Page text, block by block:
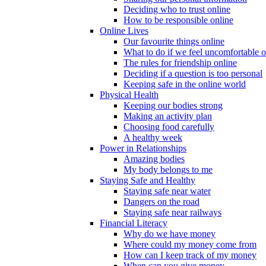
Deciding who to trust online
How to be responsible online
Online Lives
Our favourite things online
What to do if we feel uncomfortable
The rules for friendship online
Deciding if a question is too personal
Keeping safe in the online world
Physical Health
Keeping our bodies strong
Making an activity plan
Choosing food carefully
A healthy week
Power in Relationships
Amazing bodies
My body belongs to me
Staying Safe and Healthy
Staying safe near water
Dangers on the road
Staying safe near railways
Financial Literacy
Why do we have money
Where could my money come from
How can I keep track of my money